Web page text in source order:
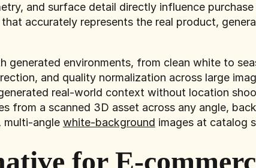
and surface detail directly influence
accurately represents the real product,
generated environments, from clean white to
and quality normalization across large
real-world context without location
from a scanned 3D asset across any angle,
multi-angle white-background images at catalog
for E-